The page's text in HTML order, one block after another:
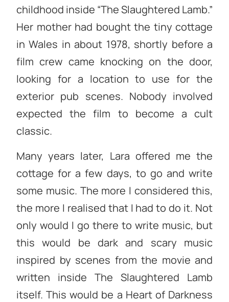
childhood inside “The Slaughtered Lamb.”
Her mother had bought the tiny cottage
in Wales in about 1978, shortly before a
film crew came knocking on the door,
looking for a location to use for the
exterior pub scenes. Nobody involved
expected the film to become a cult
classic.
Many years later, Lara offered me the
cottage for a few days, to go and write
some music. The more I considered this,
the more I realised that I had to do it. Not
only would I go there to write music, but
this would be dark and scary music
inspired by scenes from the movie and
written inside The Slaughtered Lamb
itself. This would be a Heart of Darkness